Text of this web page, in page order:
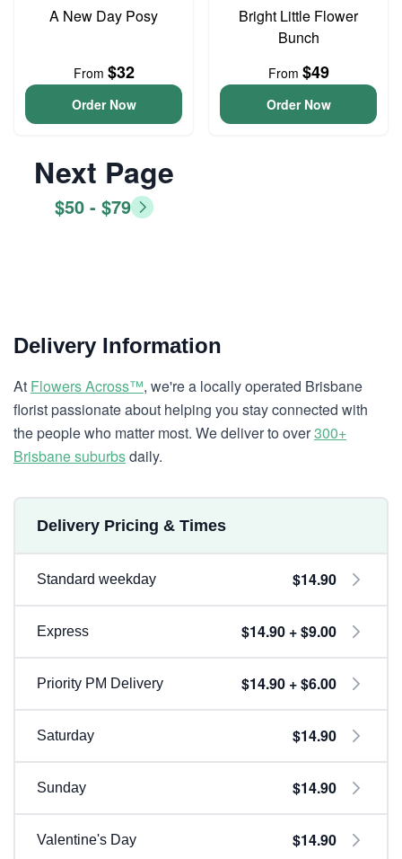
A New Day Posy
From $32
Order Now
Bright Little Flower
Bunch
From $49
Order Now
Next Page
$50 - $79
Delivery Information
At Flowers Across™, we're a locally operated Brisbane
florist passionate about helping you stay connected with
the people who matter most. We deliver to over300+
Brisbane suburbsdaily.
Delivery Pricing & Times
Standard weekday $14.90
Express $14.90 + $9.00
Priority PM Delivery $14.90 + $6.00
Saturday $14.90
Sunday $14.90
Valentine's Day $14.90